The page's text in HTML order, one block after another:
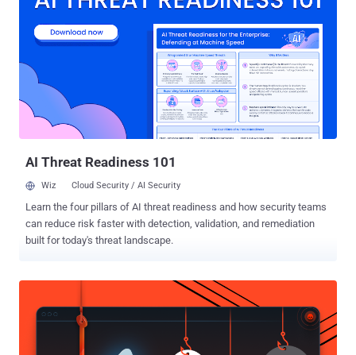
current Spectre protections built into the chips, potentially putting
almost every system — desktops, laptops, cloud servers, and
smartphones — once again at risk just as they were three years ago.
The disclosure of Spectre and Meltdown opened a floodgates of
sorts, what with endless variants of the attacks coming to light
in the intervening years, even as chipmakers like In...
AI Threat Readiness 101
Wiz Cloud Security / AI Security
Learn the four pillars of AI threat readiness and how security teams
can reduce risk faster with detection, validation, and remediation
built for today's threat landscape.